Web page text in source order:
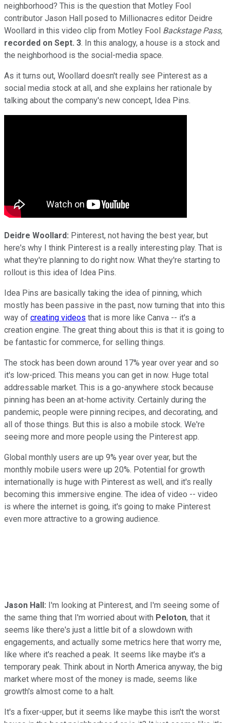
neighborhood? This is the question that Motley Fool
contributor Jason Hall posed to Millionacres editor Deidre
Woollard in this video clip from Motley Fool Backstage Pass,
recorded on Sept. 3. In this analogy, a house is a stock and
the neighborhood is the social-media space.
As it turns out, Woollard doesn't really see Pinterest as a
social media stock at all, and she explains her rationale by
talking about the company's new concept, Idea Pins.
Deidre Woollard: Pinterest, not having the best year, but
here's why I think Pinterest is a really interesting play. That is
what they're planning to do right now. What they're starting to
rollout is this idea of Idea Pins.
Idea Pins are basically taking the idea of pinning, which
mostly has been passive in the past, now turning that into this
way of creating videos that is more like Canva -- it's a
creation engine. The great thing about this is that it is going to
be fantastic for commerce, for selling things.
The stock has been down around 17% year over year and so
it's low-priced. This means you can get in now. Huge total
addressable market. This is a go-anywhere stock because
pinning has been an at-home activity. Certainly during the
pandemic, people were pinning recipes, and decorating, and
all of those things. But this is also a mobile stock. We're
seeing more and more people using the Pinterest app.
Global monthly users are up 9% year over year, but the
monthly mobile users were up 20%. Potential for growth
internationally is huge with Pinterest as well, and it's really
becoming this immersive engine. The idea of video -- video
is where the internet is going, it's going to make Pinterest
even more attractive to a growing audience.
Jason Hall: I'm looking at Pinterest, and I'm seeing some of
the same thing that I'm worried about with Peloton, that it
seems like there's just a little bit of a slowdown with
engagements, and actually some metrics here that worry me,
like where it's reached a peak. It seems like maybe it's a
temporary peak. Think about in North America anyway, the big
market where most of the money is made, seems like
growth's almost come to a halt.
It's a fixer-upper, but it seems like maybe this isn't the worst